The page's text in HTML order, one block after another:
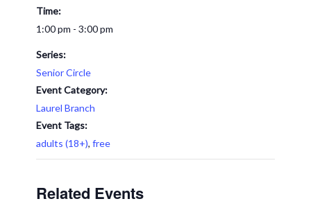
Time:
1:00 pm - 3:00 pm
Series:
Senior Circle
Event Category:
Laurel Branch
Event Tags:
adults (18+), free
Related Events